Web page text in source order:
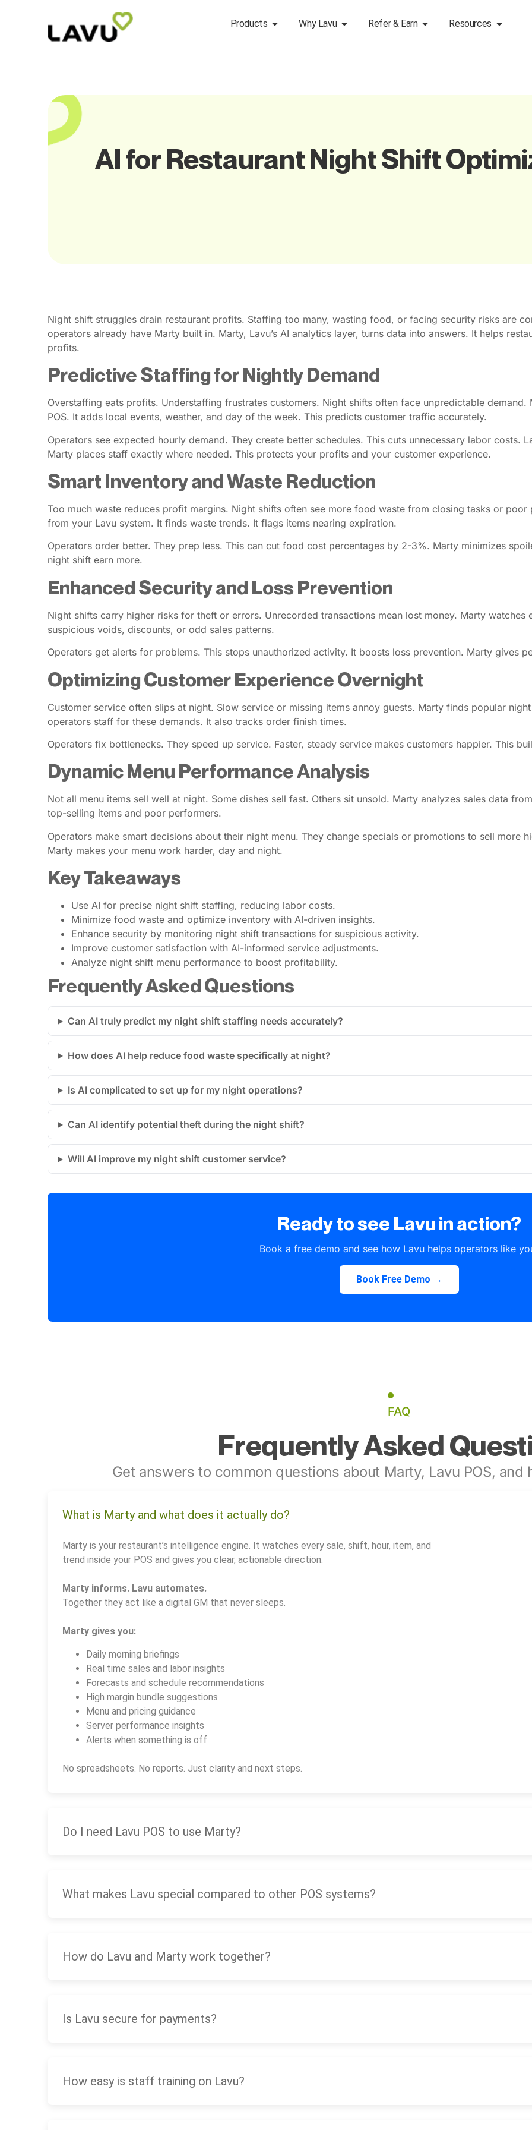
Products Why Lavu Refer & Earn Resources
AI for Restaurant Night Shift
Night shift struggles drain restaurant profits. Staffing too many, wasting food, or facing security risks are
operators already have Marty built in. Marty, Lavu’s AI analytics layer, turns data into answers. It helps
profits.
Predictive Staffing for Nightly Demand
Overstaffing eats profits. Understaffing frustrates customers. Night shifts often face unpredictable
POS. It adds local events, weather, and day of the week. This predicts customer traffic accurately.
Operators see expected hourly demand. They create better schedules. This cuts unnecessary labor
Marty places staff exactly where needed. This protects your profits and your customer experience.
Smart Inventory and Waste Reduction
Too much waste reduces profit margins. Night shifts often see more food waste from closing tasks or
from your Lavu system. It finds waste trends. It flags items nearing expiration.
Operators order better. They prep less. This can cut food cost percentages by 2-3%. Marty minimizes
night shift earn more.
Enhanced Security and Loss Prevention
Night shifts carry higher risks for theft or errors. Unrecorded transactions mean lost money. Marty watches
suspicious voids, discounts, or odd sales patterns.
Operators get alerts for problems. This stops unauthorized activity. It boosts loss prevention. Marty gives
Optimizing Customer Experience Overnight
Customer service often slips at night. Slow service or missing items annoy guests. Marty finds popular
operators staff for these demands. It also tracks order finish times.
Operators fix bottlenecks. They speed up service. Faster, steady service makes customers happier. This
Dynamic Menu Performance Analysis
Not all menu items sell well at night. Some dishes sell fast. Others sit unsold. Marty analyzes sales data
top-selling items and poor performers.
Operators make smart decisions about their night menu. They change specials or promotions to sell more
Marty makes your menu work harder, day and night.
Key Takeaways
Use AI for precise night shift staffing, reducing labor costs.
Minimize food waste and optimize inventory with AI-driven insights.
Enhance security by monitoring night shift transactions for suspicious activity.
Improve customer satisfaction with AI-informed service adjustments.
Analyze night shift menu performance to boost profitability.
Frequently Asked Questions
Can AI truly predict my night shift staffing needs accurately?
How does AI help reduce food waste specifically at night?
Is AI complicated to set up for my night operations?
Can AI identify potential theft during the night shift?
Will AI improve my night shift customer service?
Ready to see Lavu in action?
Book a free demo and see how Lavu helps operators like
Book Free Demo →
FAQ
Frequently Asked
Get answers to common questions about Marty, Lavu POS,
What is Marty and what does it actually do?
Marty is your restaurant’s intelligence engine. It watches every sale, shift, hour, item, and
trend inside your POS and gives you clear, actionable direction.
Marty informs. Lavu automates.
Together they act like a digital GM that never sleeps.
Marty gives you:
Daily morning briefings
Real time sales and labor insights
Forecasts and schedule recommendations
High margin bundle suggestions
Menu and pricing guidance
Server performance insights
Alerts when something is off
No spreadsheets. No reports. Just clarity and next steps.
Do I need Lavu POS to use Marty?
What makes Lavu special compared to other POS systems?
How do Lavu and Marty work together?
Is Lavu secure for payments?
How easy is staff training on Lavu?